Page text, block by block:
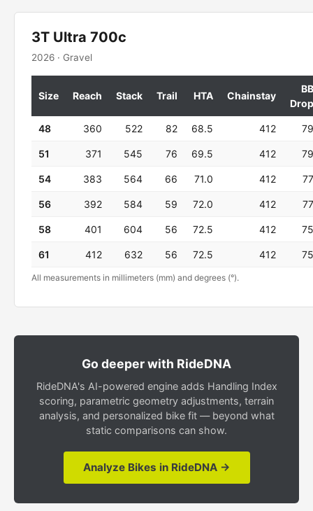
3T Ultra 700c
2026 · Gravel
Size Reach Stack Trail HTA Chainstay
BB
Drop
48 360 522 82 68.5 412 79
51 371 545 76 69.5 412 79
54 383 564 66 71.0 412 77
56 392 584 59 72.0 412 77
58 401 604 56 72.5 412 75
61 412 632 56 72.5 412 75
All measurements in millimeters (mm) and degrees (°).
Go deeper with RideDNA
RideDNA's AI-powered engine adds Handling Index
scoring, parametric geometry adjustments, terrain
analysis, and personalized bike fit — beyond what
static comparisons can show.
Analyze Bikes in RideDNA →